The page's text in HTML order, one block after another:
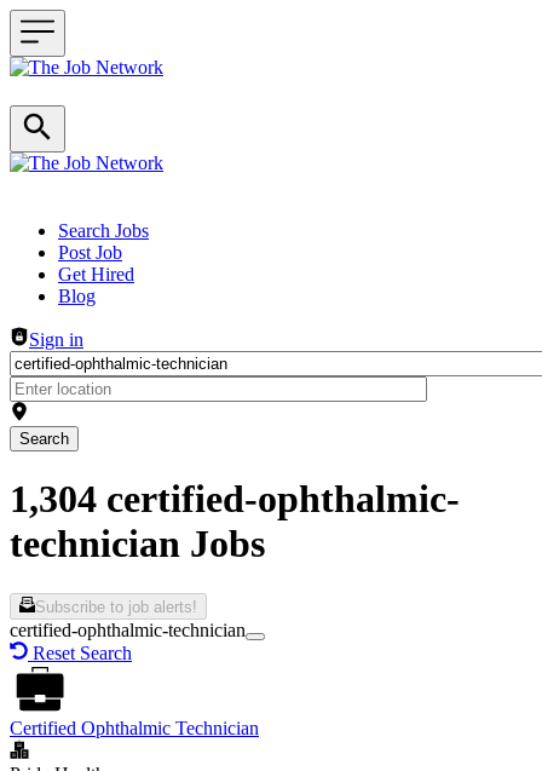
Header navigation
Search Jobs
Post Job
Get Hired
Blog
Sign in
Search
1,304 certified-ophthalmic-
technician Jobs
Subscribe to job alerts!
certified-ophthalmic-technician
Reset Search
Certified Ophthalmic Technician